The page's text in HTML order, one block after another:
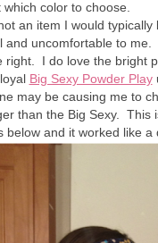
color to choose.
an item I would
and uncomfortable to
right. I do love the bright
Big Sexy Powder Play
may be causing me to
than the Big Sexy. This
and it worked like a